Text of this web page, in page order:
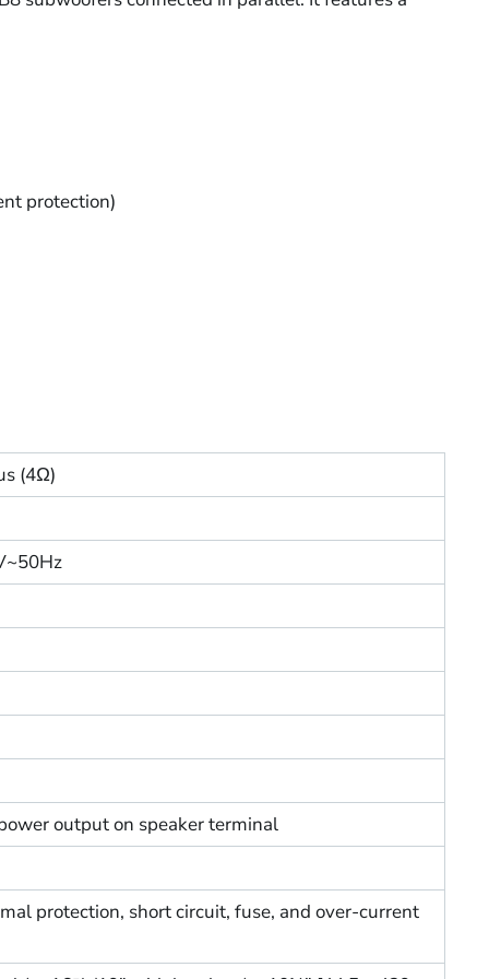
protection)
(4Ω)
output on speaker terminal
protection, short circuit, fuse, and over-current